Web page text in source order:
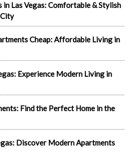
Las Vegas: Comfortable & Stylish
Cheap: Affordable Living in
Experience Modern Living in
Find the Perfect Home in the
Discover Modern Apartments